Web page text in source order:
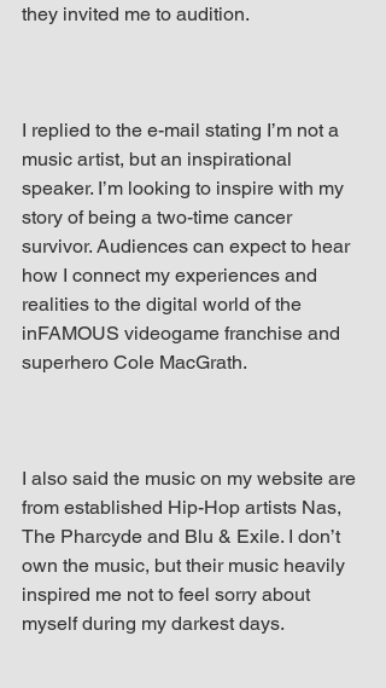
they invited me to audition.
I replied to the e-mail stating I’m not a
music artist, but an inspirational
speaker. I’m looking to inspire with my
story of being a two-time cancer
survivor. Audiences can expect to hear
how I connect my experiences and
realities to the digital world of the
inFAMOUS videogame franchise and
superhero Cole MacGrath.
I also said the music on my website are
from established Hip-Hop artists Nas,
The Pharcyde and Blu & Exile. I don’t
own the music, but their music heavily
inspired me not to feel sorry about
myself during my darkest days.